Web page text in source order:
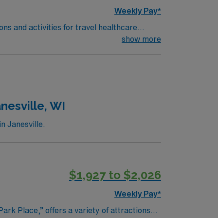
Weekly Pay*
and activities for travel healthcare
fill the sky and families enjoy live music,
Riverwalk, visit Thorncrag Bird
are welcoming and offer easy access to
Festival, and Riverfest, creating a lively
show more
WI
Janesville.
$1,927 to $2,026
Weekly Pay*
Place,” offers a variety of attractions